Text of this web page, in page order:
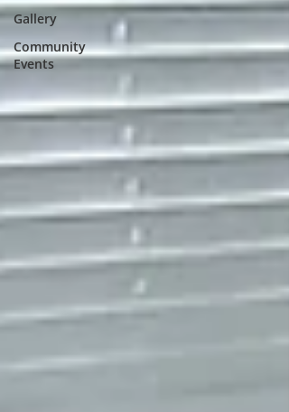
Gallery
Community
Events